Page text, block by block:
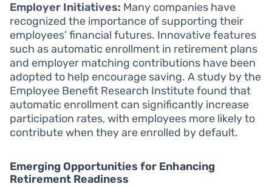
Employer Initiatives: Many companies have
recognized the importance of supporting their
employees’ financial futures. Innovative features
such as automatic enrollment in retirement plans
and employer matching contributions have been
adopted to help encourage saving. A study by the
Employee Benefit Research Institute found that
automatic enrollment can significantly increase
participation rates, with employees more likely to
contribute when they are enrolled by default.
Emerging Opportunities for Enhancing
Retirement Readiness